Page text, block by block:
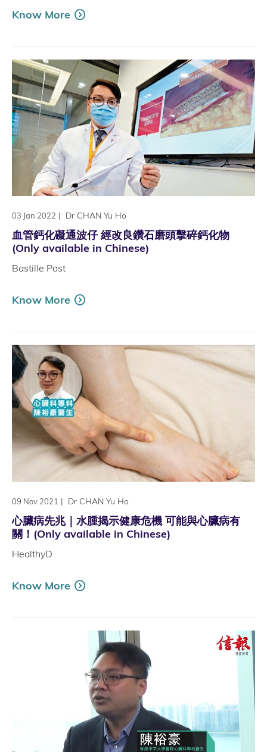
Know More
03 Jan 2022 | Dr CHAN Yu Ho
血管鈣化礙通波仔 經改良鑽石磨頭擊碎鈣化物
(Only available in Chinese)
Bastille Post
Know More
09 Nov 2021 | Dr CHAN Yu Ho
心臟病先兆｜水腫揭示健康危機 可能與心臟病有
關！(Only available in Chinese)
HealthyD
Know More